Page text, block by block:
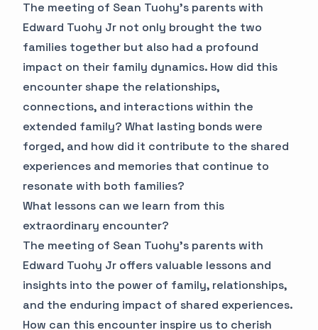
The meeting of Sean Tuohy's parents with
Edward Tuohy Jr not only brought the two
families together but also had a profound
impact on their family dynamics. How did this
encounter shape the relationships,
connections, and interactions within the
extended family? What lasting bonds were
forged, and how did it contribute to the shared
experiences and memories that continue to
resonate with both families?
What lessons can we learn from this
extraordinary encounter?
The meeting of Sean Tuohy's parents with
Edward Tuohy Jr offers valuable lessons and
insights into the power of family, relationships,
and the enduring impact of shared experiences.
How can this encounter inspire us to cherish